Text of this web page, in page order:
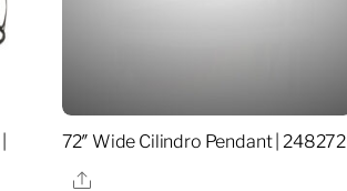
72″ Wide Cilindro Pendant | 248272
Share